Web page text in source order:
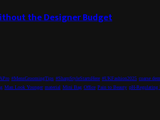
the Designer Budget
#MensGroomingTips #SharpStyleStartsHere #UKFashion2025 coarse
Man Look Younger material Mini Bag Office Pain to Beauty pH-Regulating